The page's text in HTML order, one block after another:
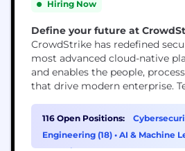
Hiring Now
Define your future at
CrowdStrike has redefined
most advanced cloud-native
and enables the people,
that drive modern enterprise.
to stop breaches with
CrowdStrike culture has been
116 Open Positions:
Engineering (18) • AI & Machine